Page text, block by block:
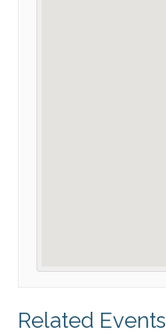
Related Events